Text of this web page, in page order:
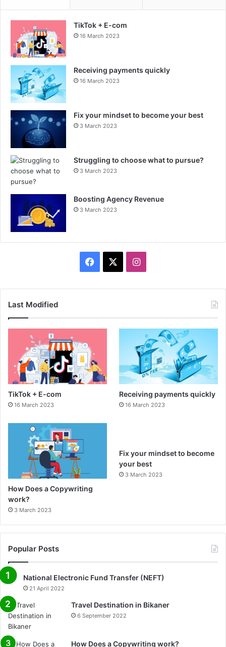
TikTok + E-com
16 March 2023
Receiving payments quickly
16 March 2023
Fix your mindset to become your best
3 March 2023
Struggling to choose what to pursue?
3 March 2023
Boosting Agency Revenue
3 March 2023
e
o
o
I
t
a
g
r
a
Last Modified
TikTok + E-com
16 March 2023
Receiving payments quickly
16 March 2023
How Does a Copywriting
work?
3 March 2023
Fix your mindset to become
your best
3 March 2023
Popular Posts
National Electronic Fund Transfer (NEFT)
21 April 2022
Travel Destination in Bikaner
6 September 2022
How Does a Copywriting work?